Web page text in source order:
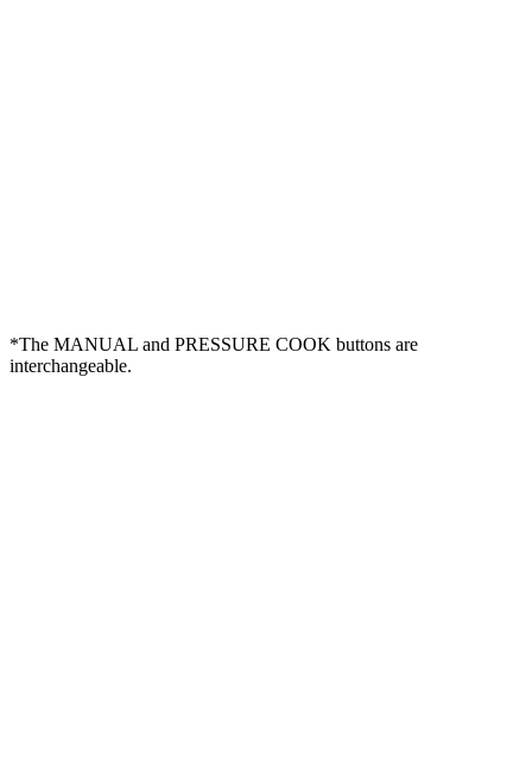
*The MANUAL and PRESSURE COOK buttons are
interchangeable.